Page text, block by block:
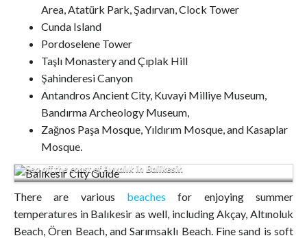
Area, Atatürk Park, Şadırvan, Clock Tower
Cunda Island
Pordoselene Tower
Taşlı Monastery and Çıplak Hill
Şahinderesi Canyon
Antandros Ancient City, Kuvayi Milliye Museum,
Bandırma Archeology Museum,
Zağnos Paşa Mosque, Yıldırım Mosque, and Kasaplar
Mosque.
City center houses restoring in a narrow street of Cunda Alibey
Island Ayvalik.It is a small island in the northwestern Aegean
Sea off the coast of Ayvalık in Balikesir.
There are various beaches for enjoying summer
temperatures in Balıkesir as well, including Akçay, Altınoluk
Beach, Ören Beach, and Sarımsaklı Beach. Fine sand is soft